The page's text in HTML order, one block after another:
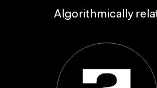
Algorithmically